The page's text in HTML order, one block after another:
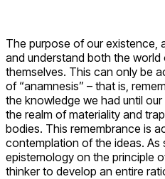
The purpose of our existence,
and understand both the world
themselves. This can only be
of “anamnesis” – that is,
the knowledge we had until our
the realm of materiality and
bodies. This remembrance is
contemplation of the ideas. As
epistemology on the principle
thinker to develop an entire